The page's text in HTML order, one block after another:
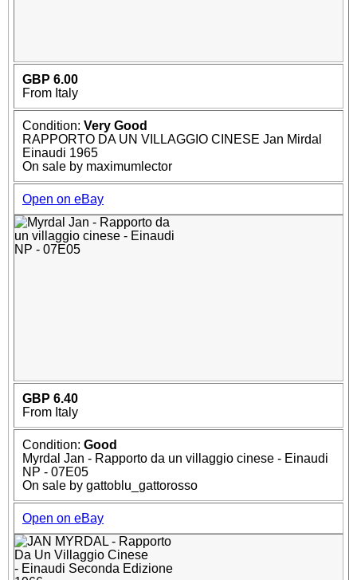
GBP 6.00
From Italy
Condition: Very Good
RAPPORTO DA UN VILLAGGIO CINESE Jan Mirdal
Einaudi 1965
On sale by maximumlector
Open on eBay
GBP 6.40
From Italy
Condition: Good
Myrdal Jan - Rapporto da un villaggio cinese - Einaudi
NP - 07E05
On sale by gattoblu_gattorosso
Open on eBay